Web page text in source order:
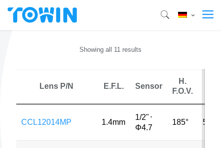
Showing all 11 results
Lens P/N E.F.L. Sensor
H.
F.O.V.
CCL12014MP 1.4mm
1/2" ⋅
Φ4.7
185° 5MP